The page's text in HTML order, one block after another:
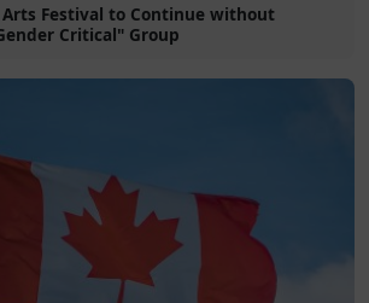
Festival to Continue without
Critical" Group